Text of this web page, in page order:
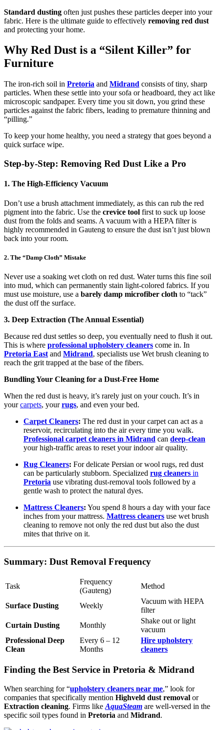
Standard dusting often just pushes these particles deeper into your
fabric. Here is the ultimate guide to effectively removing red dust
and protecting your home.
Why Red Dust is a “Silent Killer” for
Furniture
The iron-rich soil in Pretoria and Midrand consists of tiny, sharp
particles. When these settle into your sofa or headboard, they act like
microscopic sandpaper. Every time you sit down, you grind these
particles against the fabric fibers, leading to premature thinning and
“pilling.”
To keep your home healthy, you need a strategy that goes beyond a
quick surface wipe.
Step-by-Step: Removing Red Dust Like a Pro
1. The High-Efficiency Vacuum
Don’t use a brush attachment immediately, as this can rub the red
pigment into the fabric. Use the crevice tool first to suck up loose
dust from the folds and seams. A vacuum with a HEPA filter is
highly recommended in Gauteng to ensure the dust isn’t just blown
back into your room.
2. The “Damp Cloth” Mistake
Never use a soaking wet cloth on red dust. Water turns this fine soil
into mud, which can permanently stain light-colored fabrics. If you
must use moisture, use a barely damp microfiber cloth to “tack”
the dust off the surface.
3. Deep Extraction (The Annual Essential)
Because red dust settles so deep, you eventually need to flush it out.
This is where professional upholstery cleaners come in. In
Pretoria East and Midrand, specialists use Wet brush cleaning to
reach the grit trapped at the base of the fibers.
Bundling Your Cleaning for a Dust-Free Home
When the red dust is heavy, it’s rarely just on your couch. It’s in
yourcarpets, yourrugs, and even your bed.
Carpet Cleaners: The red dust in your carpet can act as a
reservoir, recirculating into the air every time you walk.
Professional carpet cleaners in Midrand can deep-clean
your high-traffic areas to reset your indoor air quality.
Rug Cleaners: For delicate Persian or wool rugs, red dust
can be particularly stubborn. Specialized rug cleaners in
Pretoria use vibrating dust-removal tools followed by a
gentle wash to protect the natural dyes.
Mattress Cleaners: You spend 8 hours a day with your face
inches from your mattress. Mattress cleaners use wet brush
cleaning to remove not only the red dust but also the dust
mites that thrive on it.
Summary: Dust Removal Frequency
Task
Frequency
(Gauteng)
Method
Surface Dusting Weekly
Vacuum with HEPA
filter
Curtain Dusting
Monthly
Shake out or light
vacuum
Professional Deep
Clean
Every 6 – 12
Months
Hire upholstery
cleaners
Finding the Best Service in Pretoria & Midrand
When searching for “upholstery cleaners near me,” look for
companies that specifically mention Highveld dust removal or
Extraction cleaning. Firms like AquaSteam are well-versed in the
specific soil types found in Pretoria and Midrand.